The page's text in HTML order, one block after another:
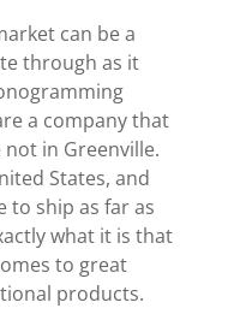
can be a
through as it
a company that
in Greenville.
States, and
to ship as far as
what it is that
to great
products.